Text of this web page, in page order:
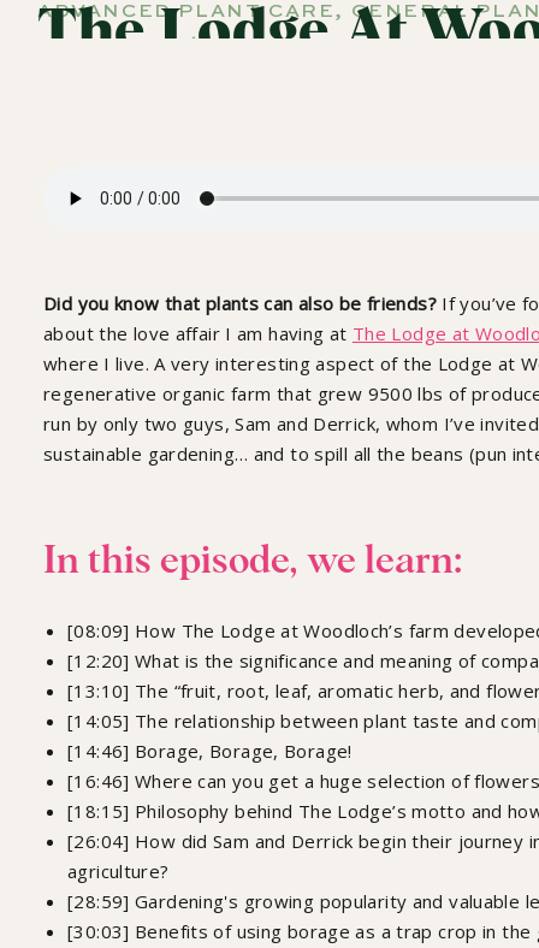
ADVANCED PLANT CARE, GENERAL
The Lodge At
Did you know that plants can also be friends?If you’ve
about the love affair I am having at The Lodge at
where I live. A very interesting aspect of the Lodge at
regenerative organic farm that grew 9500 lbs of
run by only two guys, Sam and Derrick, whom I’ve
sustainable gardening… and to spill all the beans (pun
In this episode, we learn:
[08:09] How The Lodge at Woodloch’s farm
[12:20] What is the significance and meaning of
[13:10] The “fruit, root, leaf, aromatic herb, and
[14:05] The relationship between plant taste and
[14:46] Borage, Borage, Borage!
[16:46] Where can you get a huge selection of
[18:15] Philosophy behind The Lodge’s motto and
[26:04] How did Sam and Derrick begin their
agriculture?
[28:59] Gardening's growing popularity and valuable
[30:03] Benefits of using borage as a trap crop in the